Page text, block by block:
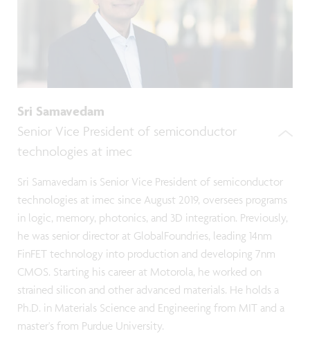
Sri Samavedam
Senior Vice President of semiconductor
technologies at imec
Sri Samavedam is Senior Vice President of semiconductor
technologies at imec since August 2019, oversees programs
in logic, memory, photonics, and 3D integration. Previously,
he was senior director at GlobalFoundries, leading 14nm
FinFET technology into production and developing 7nm
CMOS. Starting his career at Motorola, he worked on
strained silicon and other advanced materials. He holds a
Ph.D. in Materials Science and Engineering from MIT and a
master's from Purdue University.